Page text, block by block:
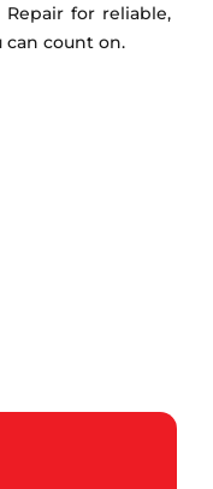
Repair for reliable,
can count on.